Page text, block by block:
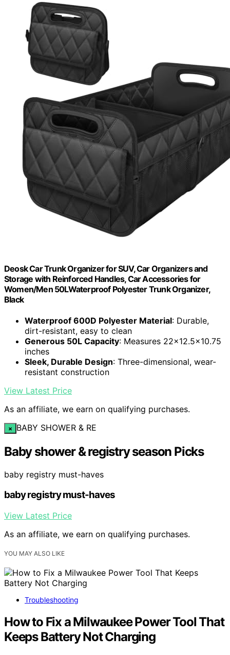
Deosk Car Trunk Organizer for SUV, Car Organizers and
Storage with Reinforced Handles, Car Accessories for
Women/Men 50LWaterproof Polyester Trunk Organizer,
Black
Waterproof 600D Polyester Material: Durable,
dirt-resistant, easy to clean
Generous 50L Capacity: Measures 22x12.5x10.75
inches
Sleek, Durable Design: Three-dimensional, wear-
resistant construction
View Latest Price
As an affiliate, we earn on qualifying purchases.
× BABY SHOWER & RE
Baby shower & registry season Picks
baby registry must-haves
baby registry must-haves
View Latest Price
As an affiliate, we earn on qualifying purchases.
YOU MAY ALSO LIKE
Troubleshooting
How to Fix a Milwaukee Power Tool That
Keeps Battery Not Charging